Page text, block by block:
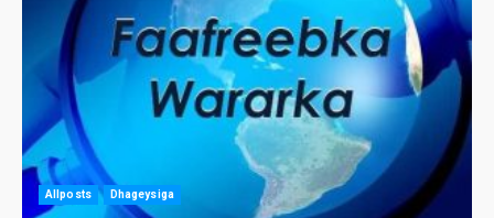
Allposts Dhageysiga